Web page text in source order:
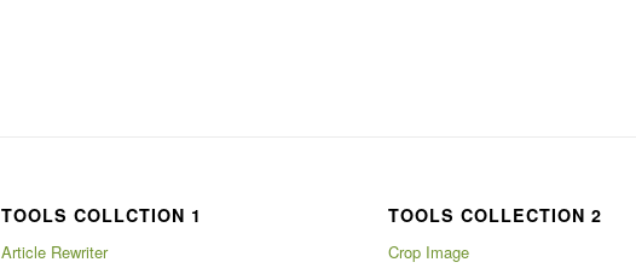
TOOLS COLLCTION 1
Article Rewriter
TOOLS COLLECTION 2
Crop Image